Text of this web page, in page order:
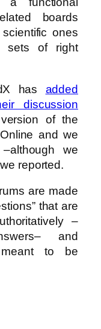
boards
ones
sets of right
has added
discussion
of the
and we
we
reported.
are made
that are
–
and
meant to be